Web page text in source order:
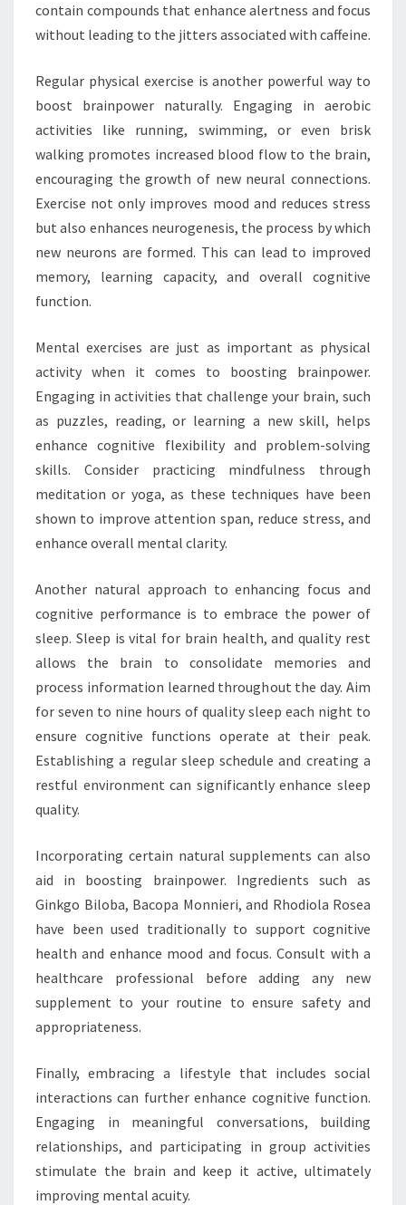
contain compounds that enhance alertness and focus
without leading to the jitters associated with caffeine.
Regular physical exercise is another powerful way to
boost brainpower naturally. Engaging in aerobic
activities like running, swimming, or even brisk
walking promotes increased blood flow to the brain,
encouraging the growth of new neural connections.
Exercise not only improves mood and reduces stress
but also enhances neurogenesis, the process by which
new neurons are formed. This can lead to improved
memory, learning capacity, and overall cognitive
function.
Mental exercises are just as important as physical
activity when it comes to boosting brainpower.
Engaging in activities that challenge your brain, such
as puzzles, reading, or learning a new skill, helps
enhance cognitive flexibility and problem-solving
skills. Consider practicing mindfulness through
meditation or yoga, as these techniques have been
shown to improve attention span, reduce stress, and
enhance overall mental clarity.
Another natural approach to enhancing focus and
cognitive performance is to embrace the power of
sleep. Sleep is vital for brain health, and quality rest
allows the brain to consolidate memories and
process information learned throughout the day. Aim
for seven to nine hours of quality sleep each night to
ensure cognitive functions operate at their peak.
Establishing a regular sleep schedule and creating a
restful environment can significantly enhance sleep
quality.
Incorporating certain natural supplements can also
aid in boosting brainpower. Ingredients such as
Ginkgo Biloba, Bacopa Monnieri, and Rhodiola Rosea
have been used traditionally to support cognitive
health and enhance mood and focus. Consult with a
healthcare professional before adding any new
supplement to your routine to ensure safety and
appropriateness.
Finally, embracing a lifestyle that includes social
interactions can further enhance cognitive function.
Engaging in meaningful conversations, building
relationships, and participating in group activities
stimulate the brain and keep it active, ultimately
improving mental acuity.